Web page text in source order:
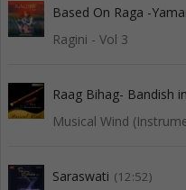
Based On Raga -
Ragini - Vol 3
Raag Bihag- Bandish
Musical Wind
Saraswati (12:52)